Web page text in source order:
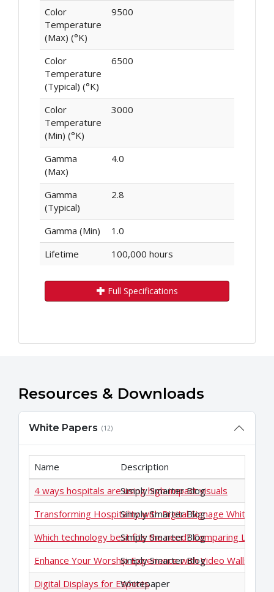
Color
Temperature
(Max) (°K)
9500
Color
Temperature
(Typical) (°K)
6500
Color
Temperature
(Min) (°K)
3000
Gamma
(Max)
4.0
Gamma
(Typical)
2.8
Gamma (Min)
1.0
Lifetime
100,000 hours
Full Specifications
Resources & Downloads
White Papers (12)
Name
Description
4 ways hospitals are using high-impact visuals
Simply Smarter Blog
Transforming Hospitality with Digital Signage White
Simply Smarter Blog
Which technology best fits the need? Comparing LCD
Simply Smarter Blog
Enhance Your Worship Experience with Video Walls
Simply Smarter Blog
Digital Displays for Esports
Whitepaper